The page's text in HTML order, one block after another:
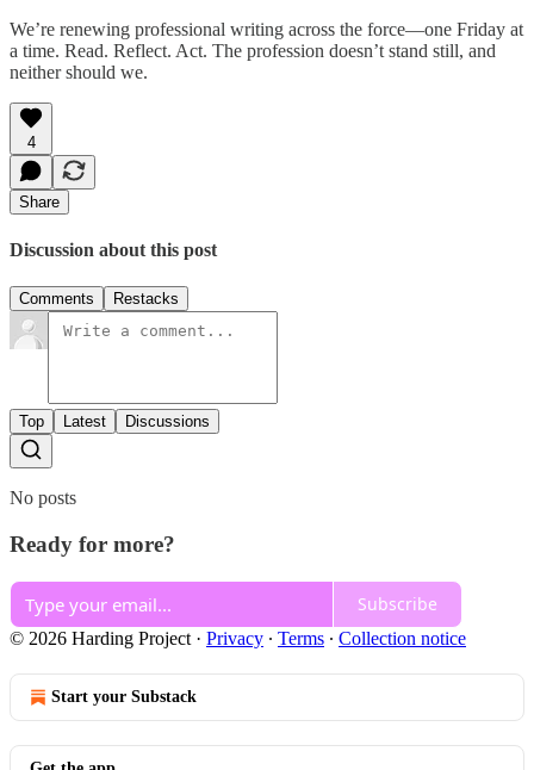
We’re renewing professional writing across the force—one Friday at
a time. Read. Reflect. Act. The profession doesn’t stand still, and
neither should we.
4
Share
Discussion about this post
Comments Restacks
Top Latest Discussions
No posts
Ready for more?
Subscribe
© 2026 Harding Project · Privacy ∙ Terms ∙ Collection notice
Start your Substack